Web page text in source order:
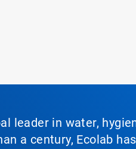
leader in water,
a century, Ecolab